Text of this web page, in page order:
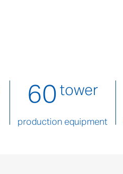
60 tower
production equipment